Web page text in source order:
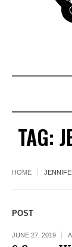
TAG:
HOME
POST
JUNE 27, 2019